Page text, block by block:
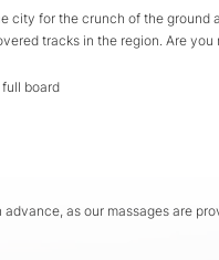
city for the crunch of the
tracks in the region. Are
board
as our massages are